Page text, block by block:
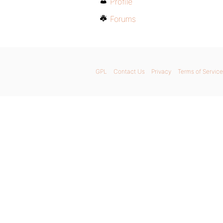
Forums
GPL Contact Us Privacy Terms of Service